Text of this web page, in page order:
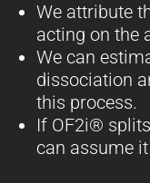
We attribute
acting on the
We can
dissociation
this process.
If OF2i®
can assume